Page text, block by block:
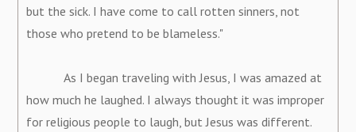
but the sick. I have come to call rotten sinners, not
those who pretend to be blameless."
As I began traveling with Jesus, I was amazed at
how much he laughed. I always thought it was improper
for religious people to laugh, but Jesus was different.